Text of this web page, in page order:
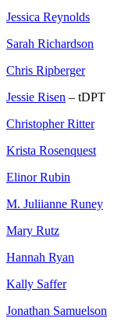
Jessica Reynolds
Sarah Richardson
Chris Ripberger
Jessie Risen – tDPT
Christopher Ritter
Krista Rosenquest
Elinor Rubin
M. Juliianne Runey
Mary Rutz
Hannah Ryan
Kally Saffer
Jonathan Samuelson